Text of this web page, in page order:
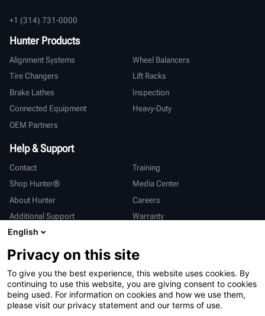
+1 (314) 731-0000
Hunter Products
Alignment Systems
Wheel Balancers
Tire Changers
Lift Racks
Brake Lathes
Inspection
Connected Equipment
Heavy-Duty
OEM Partners
Help & Support
Contact
Training
Shop Hunter®
Media Center
About Hunter
Careers
Additional Support
Warranty
International
Sales & Service
Deutsch
亨特中国
English
Privacy on this site
To give you the best experience, this website uses cookies. By
continuing to use this website, you are giving consent to cookies
being used. For information on cookies and how we use them,
please visit our privacy statement and our terms of use.